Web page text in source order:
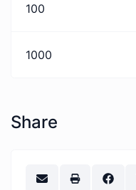
100
1000
Share